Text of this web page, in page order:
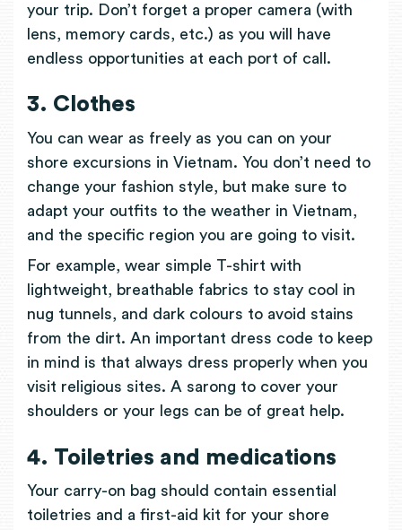
your trip. Don’t forget a proper camera (with
lens, memory cards, etc.) as you will have
endless opportunities at each port of call.
3. Clothes
You can wear as freely as you can on your
shore excursions in Vietnam. You don’t need to
change your fashion style, but make sure to
adapt your outfits to the weather in Vietnam,
and the specific region you are going to visit.
For example, wear simple T-shirt with
lightweight, breathable fabrics to stay cool in
nug tunnels, and dark colours to avoid stains
from the dirt. An important dress code to keep
in mind is that always dress properly when you
visit religious sites. A sarong to cover your
shoulders or your legs can be of great help.
4. Toiletries and medications
Your carry-on bag should contain essential
toiletries and a first-aid kit for your shore